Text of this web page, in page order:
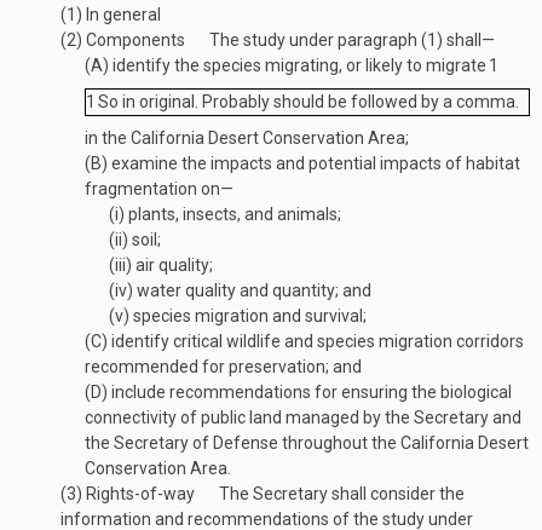
(1) In general
(2) Components
The study under paragraph (1) shall—
(A) identify the species migrating, or likely to migrate 1
1 So in original. Probably should be followed by a comma.
in the California Desert Conservation Area;
(B) examine the impacts and potential impacts of habitat
fragmentation on—
(i) plants, insects, and animals;
(ii) soil;
(iii) air quality;
(iv) water quality and quantity; and
(v) species migration and survival;
(C) identify critical wildlife and species migration corridors
recommended for preservation; and
(D) include recommendations for ensuring the biological
connectivity of public land managed by the Secretary and
the Secretary of Defense throughout the California Desert
Conservation Area.
(3) Rights-of-way
The Secretary shall consider the
information and recommendations of the study under